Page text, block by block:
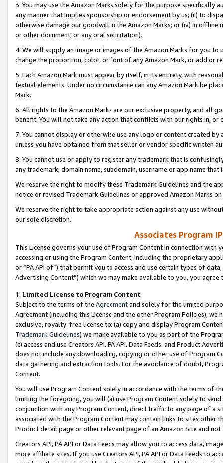
3. You may use the Amazon Marks solely for the purpose specifically
any manner that implies sponsorship or endorsement by us; (ii) to
otherwise damage our goodwill in the Amazon Marks; or (iv) in offline
or other document, or any oral solicitation).
4. We will supply an image or images of the Amazon Marks for you to
change the proportion, color, or font of any Amazon Mark, or add or
5. Each Amazon Mark must appear by itself, in its entirety, with
textual elements. Under no circumstance can any Amazon Mark be
Mark.
6. All rights to the Amazon Marks are our exclusive property, and all
benefit. You will not take any action that conflicts with our rights in, or
7. You cannot display or otherwise use any logo or content created
unless you have obtained from that seller or vendor specific written
8. You cannot use or apply to register any trademark that is
any trademark, domain name, subdomain, username or app name
We reserve the right to modify these Trademark Guidelines and the
notice or revised Trademark Guidelines or approved Amazon Marks
We reserve the right to take appropriate action against any use
our sole discretion.
Associates Program
This License governs your use of Program Content in connection
accessing or using the Program Content, including the proprietary
or “PA API of”) that permit you to access and use certain types of
Advertising Content”) which we may make available to you, you agree
1. Limited License to Program Content
Subject to the terms of the Agreementand solely for the limited
Agreement (including this License and the other Program Policies),
exclusive, royalty-free license to: (a) copy and display Program
Trademark Guidelines) we make available to you as part of the
(c) access and use Creators API, PA API, Data Feeds, and Product
does not include any downloading, copying or other use of Program
data gathering and extraction tools. For the avoidance of doubt,
Content.
You will use Program Content solely in accordance with the terms of
limiting the foregoing, you will (a) use Program Content solely to
conjunction with any Program Content, direct traffic to any page of a
associated with the Program Content may contain links to sites other
Product detail page or other relevant page of an Amazon Site and not
Creators API, PA API or Data Feeds may allow you to access data,
more affiliate sites. If you use Creators API, PA API or Data Feeds to